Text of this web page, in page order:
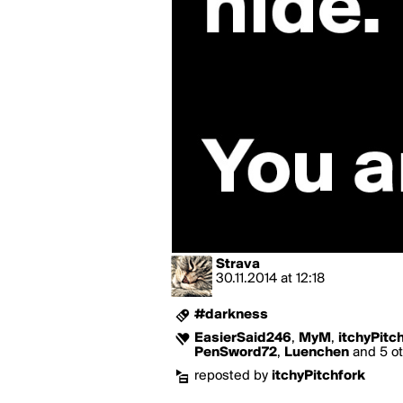
Strava
30.11.2014 at 12:18
#darkness
EasierSaid246, MyM ,
PenSword72, Luenchen and 5
reposted by itchyPitchfork